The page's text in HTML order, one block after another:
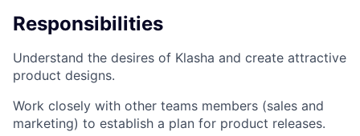
Responsibilities
Understand the desires of Klasha and create attractive
product designs.
Work closely with other teams members (sales and
marketing) to establish a plan for product releases.